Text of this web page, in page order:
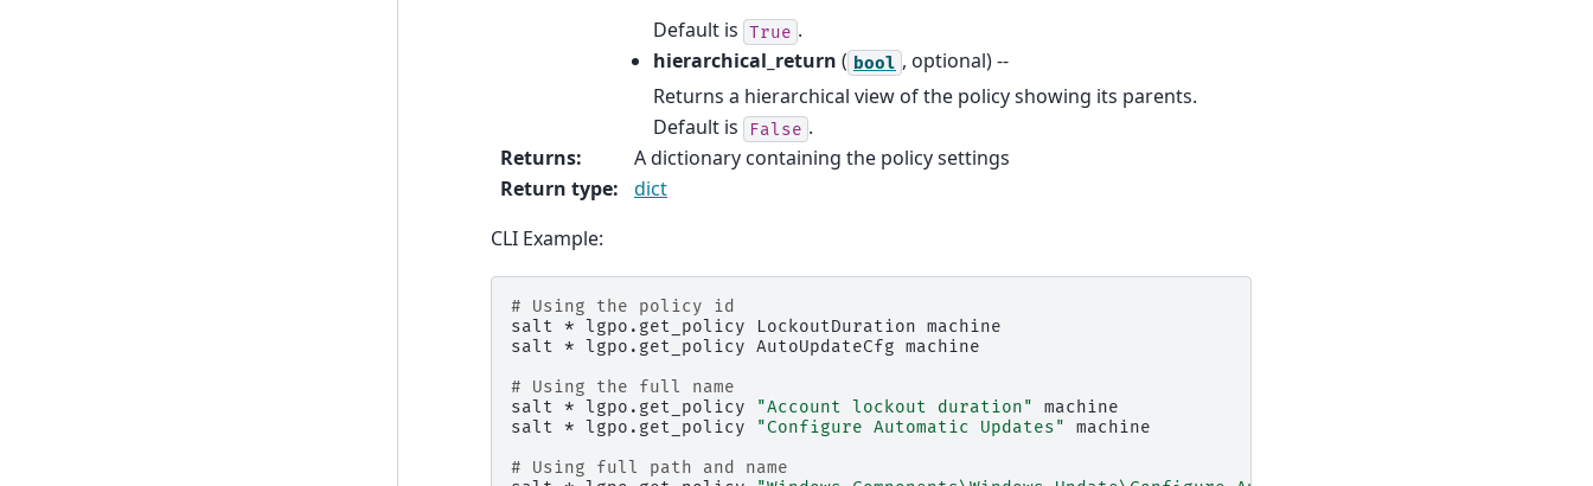
Default is True .
hierarchical_return ( bool , optional) --
Returns a hierarchical view of the policy showing its parents.
Default is
False .
Returns:
A dictionary containing the policy settings
Return type:
dict
CLI Example:
# Using the policy id
salt
* lgpo.get_policy LockoutDuration machine
salt
* lgpo.get_policy AutoUpdateCfg machine
# Using the full name
salt
* lgpo.get_policy "Account lockout duration"
machine
salt
* lgpo.get_policy "Configure Automatic Updates"
machine
# Using full path and name